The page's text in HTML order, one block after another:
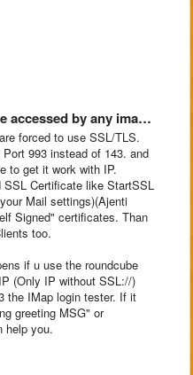
any imap clientclient, Ajenti-V
forced to use SSL/TLS.
993 instead of 143. and
to get it work with IP.
SSL Certificate like StartSSL
Mail settings)(Ajenti
Signed" certificates. Than
too.
if u use the roundcube
(Only IP without SSL://)
the IMap login tester. If it
greeting MSG" or
help you.